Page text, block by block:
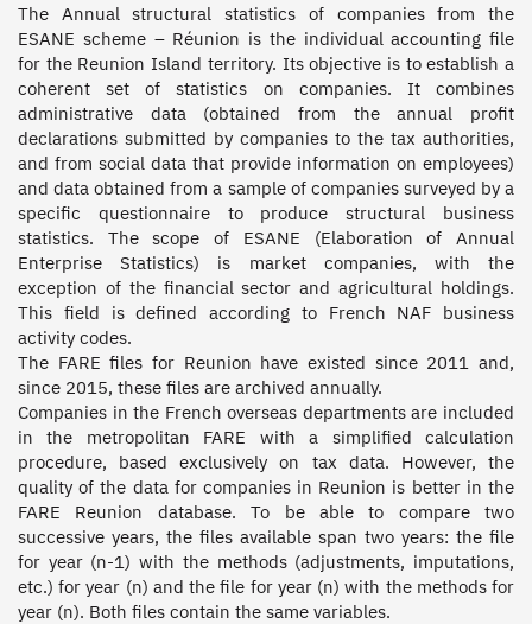
The Annual structural statistics of companies from the
ESANE scheme – Réunion is the individual accounting file
for the Reunion Island territory. Its objective is to establish a
coherent set of statistics on companies. It combines
administrative data (obtained from the annual profit
declarations submitted by companies to the tax authorities,
and from social data that provide information on employees)
and data obtained from a sample of companies surveyed by a
specific questionnaire to produce structural business
statistics. The scope of ESANE (Elaboration of Annual
Enterprise Statistics) is market companies, with the
exception of the financial sector and agricultural holdings.
This field is defined according to French NAF business
activity codes.
The FARE files for Reunion have existed since 2011 and,
since 2015, these files are archived annually.
Companies in the French overseas departments are included
in the metropolitan FARE with a simplified calculation
procedure, based exclusively on tax data. However, the
quality of the data for companies in Reunion is better in the
FARE Reunion database. To be able to compare two
successive years, the files available span two years: the file
for year (n-1) with the methods (adjustments, imputations,
etc.) for year (n) and the file for year (n) with the methods for
year (n). Both files contain the same variables.